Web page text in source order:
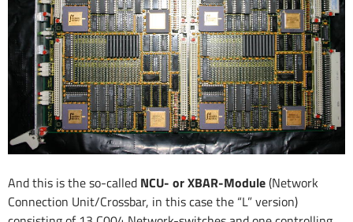
And this is the so-called NCU- or XBAR-Module(Network
Connection Unit/Crossbar, in this case the “L” version)